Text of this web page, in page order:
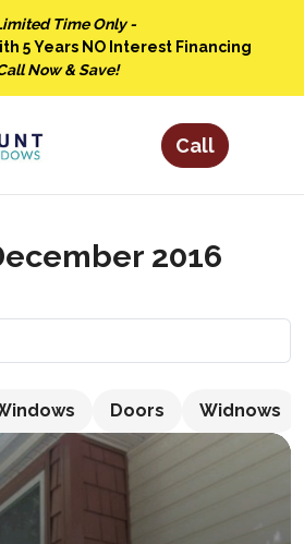
Time Only -
5 Years NO Interest Financing
Now & Save!
2016
Doors Widnows